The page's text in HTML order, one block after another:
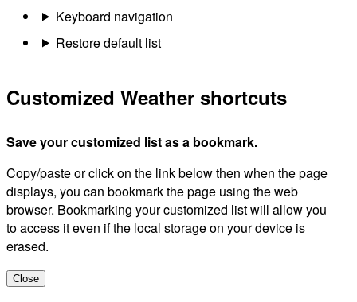
Keyboard navigation
Restore default list
Customized Weather shortcuts
Save your customized list as a bookmark.
Copy/paste or click on the link below then when the page
displays, you can bookmark the page using the web
browser. Bookmarking your customized list will allow you
to access it even if the local storage on your device is
erased.
Close